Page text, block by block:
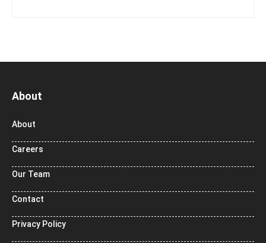
About
About
Careers
Our Team
Contact
Privacy Policy